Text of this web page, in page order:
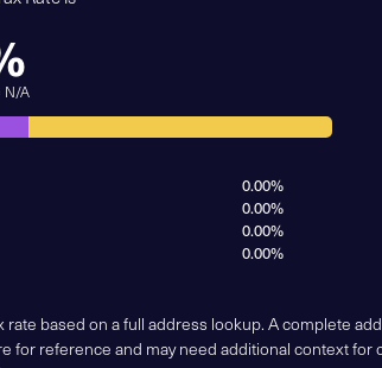
N/A
0.00%
0.00%
0.00%
0.00%
based on a full address lookup. A complete
for reference and may need additional context for